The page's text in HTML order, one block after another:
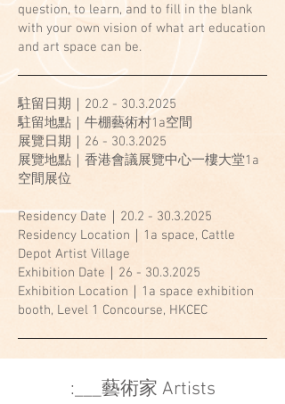
question, to learn, and to fill in the blank
with your own vision of what art education
and art space can be.
駐留日期｜20.2 - 30.3.2025
駐留地點｜牛棚藝術村1a空間
展覽日期｜26 - 30.3.2025
展覽地點｜香港會議展覽中心一樓大堂1a
空間展位
Residency Date｜20.2 - 30.3.2025
Residency Location｜1a space, Cattle
Depot Artist Village
Exhibition Date｜26 - 30.3.2025
Exhibition Location｜1a space exhibition
booth, Level 1 Concourse, HKCEC
​:___藝術家 Artists